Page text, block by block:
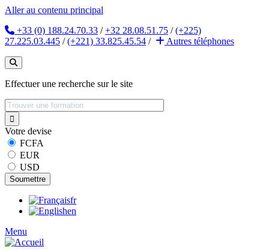
Aller au contenu principal
+33 (0) 188.24.70.33 /+32 28.08.51.75 /(+225)
27.225.03.445 /(+221) 33.825.45.54 / Autres téléphones
Effectuer une recherche sur le site
Votre devise
FCFA
EUR
USD
fr
en
Menu